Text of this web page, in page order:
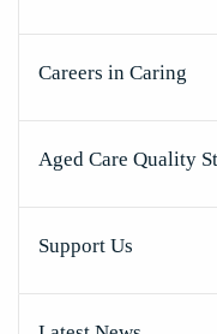
Careers in Caring
Aged Care Quality
Support Us